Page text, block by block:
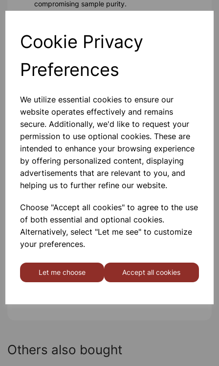
Cookie Privacy
Preferences
We utilize essential cookies to ensure our
website operates effectively and remains
secure. Additionally, we'd like to request your
permission to use optional cookies. These are
intended to enhance your browsing experience
by offering personalized content, displaying
advertisements that are relevant to you, and
helping us to further refine our website.
Choose "Accept all cookies" to agree to the use
of both essential and optional cookies.
Alternatively, select "Let me see" to customize
your preferences.
Let me choose Accept all cookies
compromising sample purity.
Pharmaceutical Research:
pharmaceutical compounds, these vials ensure
Technical Specifications
Material:High-quality borosilicate glass with clip-on /
snap-on closures
Design:Rolled rim form with unattached closures
Closure: Clip-on / snap-on caps (also known as snap
caps or snap-fit closures)
Chemical Resistance:Suitable for a wide range of
solvents and reagents
product
Contact Us!
Qty Add to basket
Others also bought